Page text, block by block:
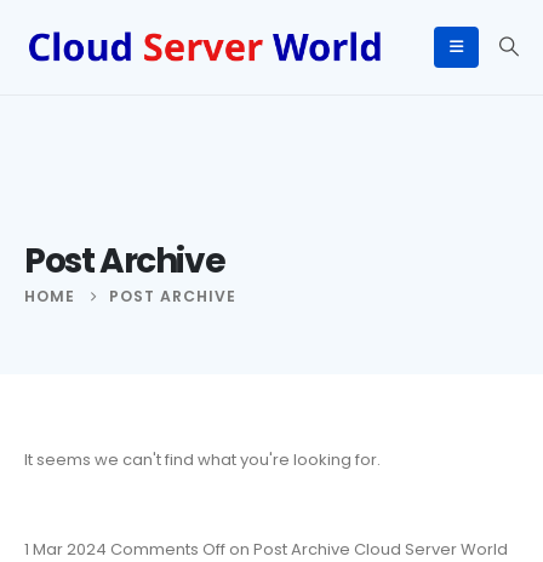
Post Archive
HOME POST ARCHIVE
It seems we can't find what you're looking for.
1 Mar 2024 Comments Off on Post Archive Cloud Server World